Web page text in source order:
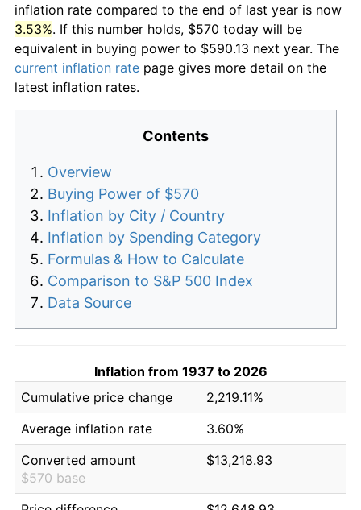
inflation rate compared to the end of last year is now
3.53%. If this number holds, $570 today will be
equivalent in buying power to $590.13 next year. The
current inflation rate page gives more detail on the
latest inflation rates.
Contents
Overview
Buying Power of $570
Inflation by City / Country
Inflation by Spending Category
Formulas & How to Calculate
Comparison to S&P 500 Index
Data Source
Inflation from 1937 to 2026
Cumulative price change
2,219.11%
Average inflation rate
3.60%
Converted amount
$570 base
$13,218.93